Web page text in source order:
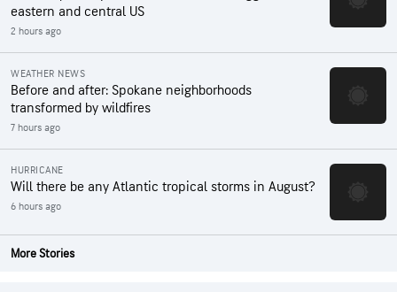
eastern and central US
2 hours ago
WEATHER NEWS
Before and after: Spokane neighborhoods
transformed by wildfires
7 hours ago
HURRICANE
Will there be any Atlantic tropical storms in August?
6 hours ago
More Stories